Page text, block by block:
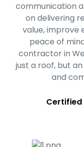
communication
on delivering
value, improve
peace of
contractor in
just a roof, but
and
Certified